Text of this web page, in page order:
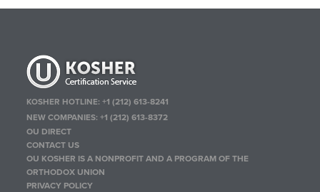
KOSHER HOTLINE:+1 (212) 613-8241
NEW COMPANIES:+1 (212) 613-8372
OU DIRECT
CONTACT US
OU KOSHER IS A NONPROFIT AND A PROGRAM OF THE
ORTHODOX UNION
PRIVACY POLICY